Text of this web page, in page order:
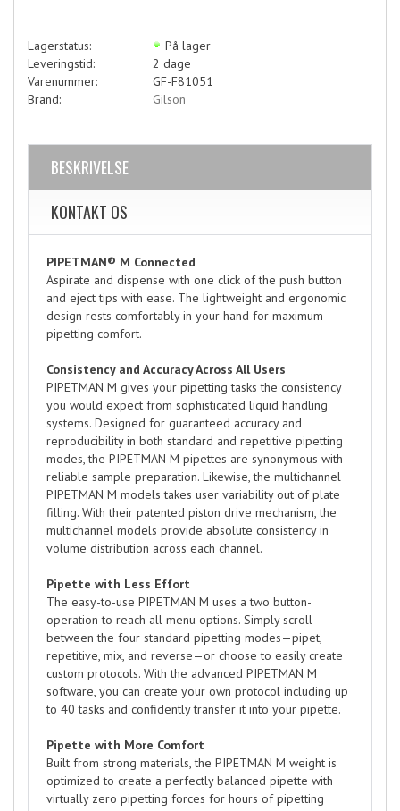
På lager
Lagerstatus:
2 dage
Leveringstid:
GF-F81051
Varenummer:
Gilson
Brand:
BESKRIVELSE
KONTAKT OS
PIPETMAN® M Connected
Aspirate and dispense with one click of the push button
and eject tips with ease. The lightweight and ergonomic
design rests comfortably in your hand for maximum
pipetting comfort.
Consistency and Accuracy Across All Users
PIPETMAN M gives your pipetting tasks the consistency
you would expect from sophisticated liquid handling
systems. Designed for guaranteed accuracy and
reproducibility in both standard and repetitive pipetting
modes, the PIPETMAN M pipettes are synonymous with
reliable sample preparation. Likewise, the multichannel
PIPETMAN M models takes user variability out of plate
filling. With their patented piston drive mechanism, the
multichannel models provide absolute consistency in
volume distribution across each channel.
Pipette with Less Effort
The easy-to-use PIPETMAN M uses a two button-
operation to reach all menu options. Simply scroll
between the four standard pipetting modes—pipet,
repetitive, mix, and reverse—or choose to easily create
custom protocols. With the advanced PIPETMAN M
software, you can create your own protocol including up
to 40 tasks and confidently transfer it into your pipette.
Pipette with More Comfort
Built from strong materials, the PIPETMAN M weight is
optimized to create a perfectly balanced pipette with
virtually zero pipetting forces for hours of pipetting